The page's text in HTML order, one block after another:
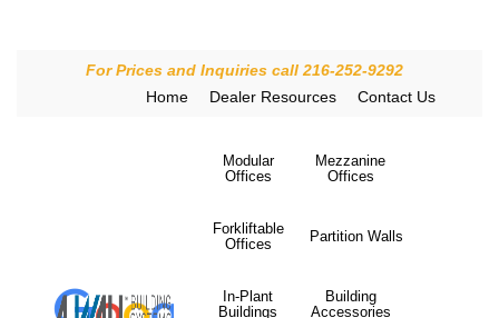
For Prices and Inquiries call 216-252-9292
Home
Dealer Resources Contact Us
Modular
Offices
Mezzanine
Offices
Forkliftable
Offices
Partition Walls
In-Plant
Buildings
Building
Accessories